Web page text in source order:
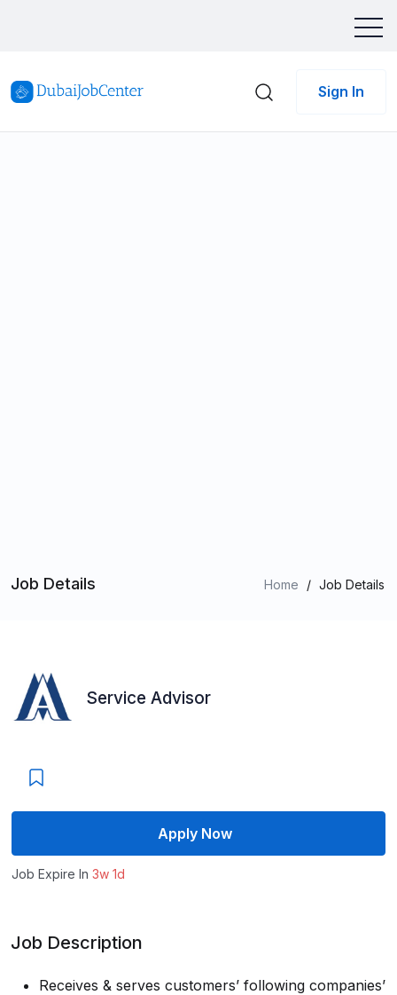
Sign In
Job Details Home / Job Details
Service Advisor
Apply Now
Job Expire In 3w 1d
Job Description
Receives & serves customers’ following companies’